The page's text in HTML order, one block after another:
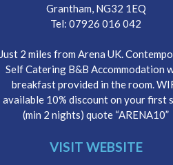
Grantham, NG32 1EQ
Tel: 07926 016 042
Just 2 miles from Arena UK.
Self Catering B&B Accommodation
breakfast provided in the room.
available 10% discount on your first
(min 2 nights) quote “ARENA10”
VISIT WEBSITE